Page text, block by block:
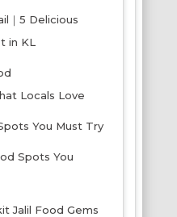
｜5 Delicious
in KL
Locals Love
You Must Try
Spots You
Jalil Food Gems